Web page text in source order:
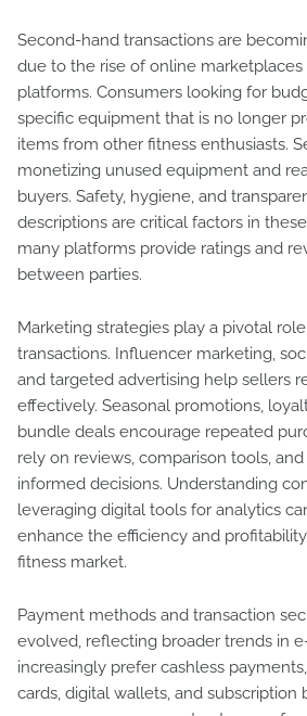
Second-hand transactions are
due to the rise of online marketplaces
platforms. Consumers looking for
specific equipment that is no longer
items from other fitness enthusiasts.
monetizing unused equipment and
buyers. Safety, hygiene, and
descriptions are critical factors in
many platforms provide ratings and
between parties.
Marketing strategies play a pivotal
transactions. Influencer marketing,
and targeted advertising help sellers
effectively. Seasonal promotions,
bundle deals encourage repeated
rely on reviews, comparison tools,
informed decisions. Understanding
leveraging digital tools for analytics
enhance the efficiency and
fitness market.
Payment methods and transaction
evolved, reflecting broader trends in
increasingly prefer cashless
cards, digital wallets, and subscription